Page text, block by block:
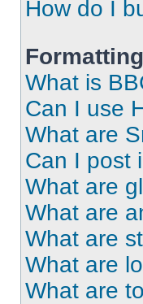
How do I
What is
Can I use
What are
Can I post
What are
What are
What are
What are
What are